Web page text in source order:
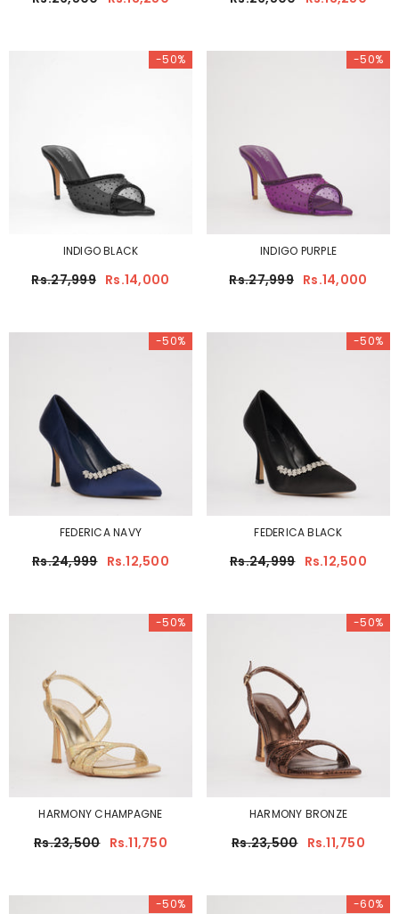
-50%
INDIGO BLACK
Rs.27,999 Rs.14,000
-50%
INDIGO PURPLE
Rs.27,999 Rs.14,000
-50%
FEDERICA NAVY
Rs.24,999 Rs.12,500
-50%
FEDERICA BLACK
Rs.24,999 Rs.12,500
-50%
HARMONY CHAMPAGNE
Rs.23,500 Rs.11,750
-50%
HARMONY BRONZE
Rs.23,500 Rs.11,750
-50% -60%